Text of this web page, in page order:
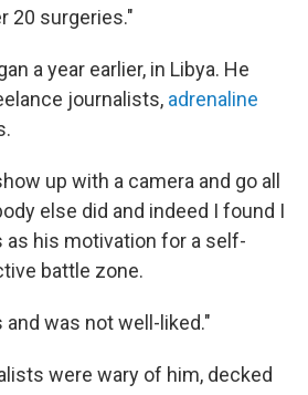
20 surgeries."
a year earlier, in Libya. He
journalists, adrenaline
up with a camera and go all
else did and indeed I found I
as his motivation for a self-
battle zone.
and was not well-liked."
were wary of him, decked